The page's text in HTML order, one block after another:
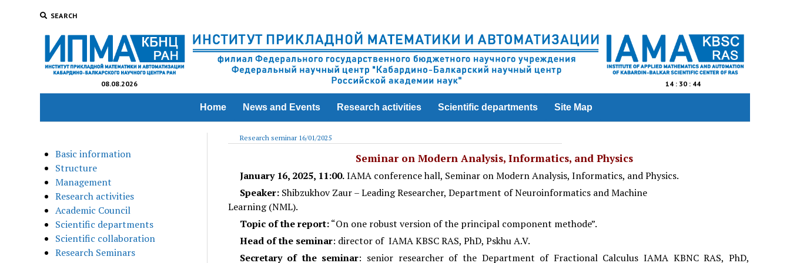
SEARCH
08.08.2026 14 : 30 : 44
Home News and Events Research activities Scientific departments Site Map
Basic information
Structure
Management
Research activities
Academic Council
Scientific departments
Scientific collaboration
Research Seminars
Research seminar 16/01/2025
Seminar on Modern Analysis, Informatics, and Physics
January 16, 2025, 11:00. IAMA conference hall, Seminar on Modern Analysis, Informatics, andPhysics.
Speaker: Shibzukhov Zaur – Leading Researcher, Department of Neuroinformatics and Machine
Learning (NML).
Topic of the report:“On one robust version of the principal component methode”.
Head of the seminar: director of IAMA KBSC RAS, PhD, Pskhu A.V.
Secretary of the seminar: senior researcher of the Department of Fractional Calculus IAMA KBNC RAS, PhD,